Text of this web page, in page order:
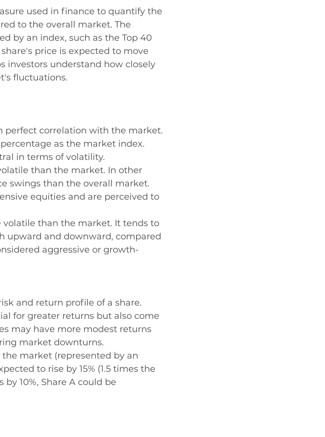
used in finance to quantify the
to the overall market. The
by an index, such as the Top 40
price is expected to move
investors understand how closely
fluctuations.
perfect correlation with the market.
as the market index.
in terms of volatility.
than the market. In other
swings than the overall market.
equities and are perceived to
volatile than the market. It tends to
upward and downward, compared
aggressive or growth-
and return profile of a share.
for greater returns but also come
may have more modest returns
market downturns.
the market (represented by an
to rise by 15% (1.5 times the
10%, Share A could be